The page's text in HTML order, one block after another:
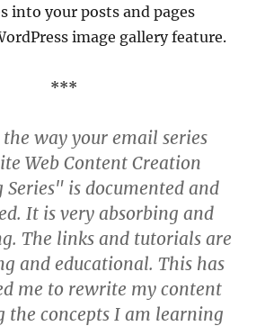
into your posts and pages
image gallery feature.
***
way your email series
Web Content Creation
is documented and
It is very absorbing and
The links and tutorials are
and educational. This has
me to rewrite my content
the concepts I am learning